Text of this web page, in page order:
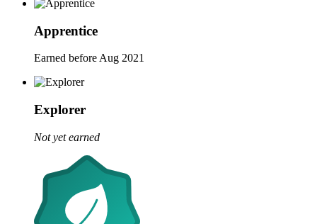
Apprentice
Earned before Aug 2021
Explorer
Not yet earned